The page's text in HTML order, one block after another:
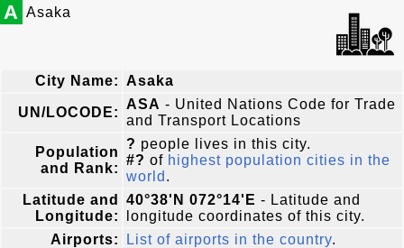
A Asaka
City Name: Asaka
UN/LOCODE:
ASA - United Nations Code for Trade
and Transport Locations
Population
and Rank:
? people lives in this city.
#? of highest population cities in the
world .
Latitude and
Longitude:
40°38'N 072°14'E - Latitude and
longitude coordinates of this city.
Airports:
List of airports in the country.